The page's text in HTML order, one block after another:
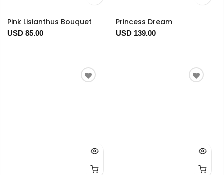
Pink Lisianthus Bouquet
USD 85.00
Princess Dream
USD 139.00